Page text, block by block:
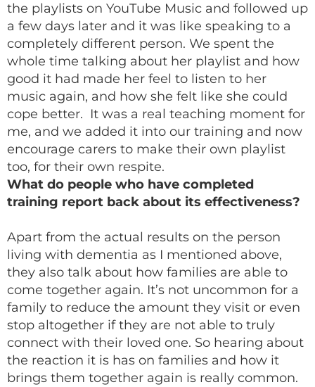
the playlists on YouTube Music and followed up
a few days later and it was like speaking to a
completely different person. We spent the
whole time talking about her playlist and how
good it had made her feel to listen to her
music again, and how she felt like she could
cope better. It was a real teaching moment for
me, and we added it into our training and now
encourage carers to make their own playlist
too, for their own respite.
What do people who have completed
training report back about its effectiveness?
Apart from the actual results on the person
living with dementia as I mentioned above,
they also talk about how families are able to
come together again. It’s not uncommon for a
family to reduce the amount they visit or even
stop altogether if they are not able to truly
connect with their loved one. So hearing about
the reaction it is has on families and how it
brings them together again is really common.